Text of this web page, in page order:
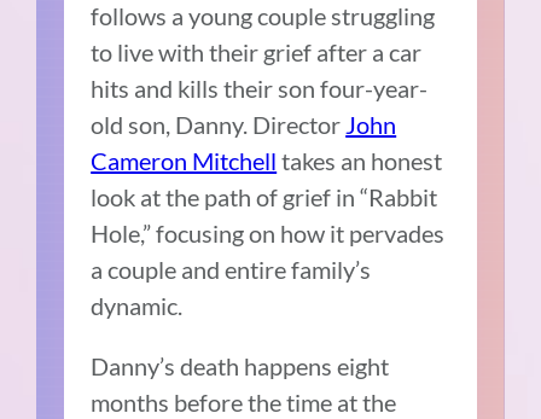
follows a young couple struggling
to live with their grief after a car
hits and kills their son four-year-
old son, Danny. Director John
Cameron Mitchell takes an honest
look at the path of grief in “Rabbit
Hole,” focusing on how it pervades
a couple and entire family’s
dynamic.
Danny’s death happens eight
months before the time at the